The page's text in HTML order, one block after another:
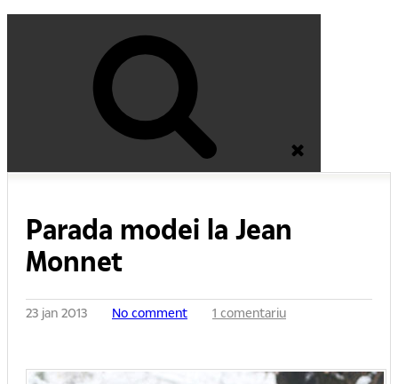
Parada modei la Jean
Monnet
23 jan 2013 No comment 1 comentariu